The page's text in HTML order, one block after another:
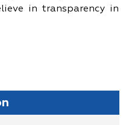
in transparency in